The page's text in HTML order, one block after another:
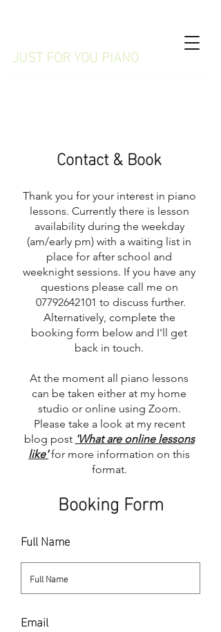
JUST FOR YOU PIANO
Contact & Book
Thank you for your interest in piano
lessons. Currently there is lesson
availability during the weekday
(am/early pm) with a waiting list in
place for after school and
weeknight sessions. If you have any
questions please call me on
07792642101 to discuss further.
Alternatively, complete the
booking form below and I'll get
back in touch.
At the moment all piano lessons
can be taken either at my home
studio or online using Zoom.
Please take a look at my recent
blog post 'What are online lessons
like'for more information on this
format.
Full Name
Email
Booking Form